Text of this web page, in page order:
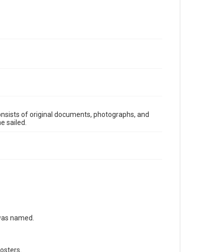
of original documents, photographs, and
sailed.
named.